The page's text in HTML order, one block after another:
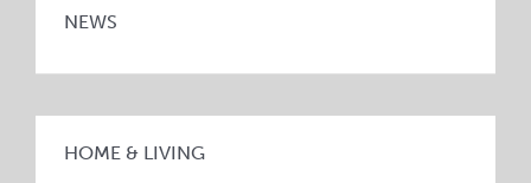
NEWS
HOME & LIVING